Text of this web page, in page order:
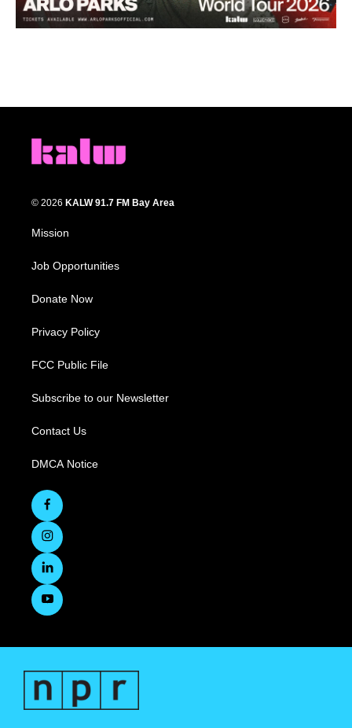
© 2026 KALW 91.7 FM Bay Area
Mission
Job Opportunities
Donate Now
Privacy Policy
FCC Public File
Subscribe to our Newsletter
Contact Us
DMCA Notice